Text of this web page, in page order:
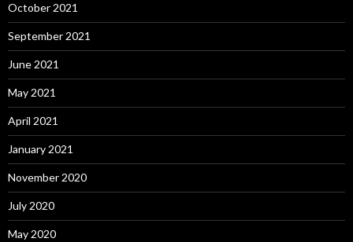
October 2021
September 2021
June 2021
May 2021
April 2021
January 2021
November 2020
July 2020
May 2020